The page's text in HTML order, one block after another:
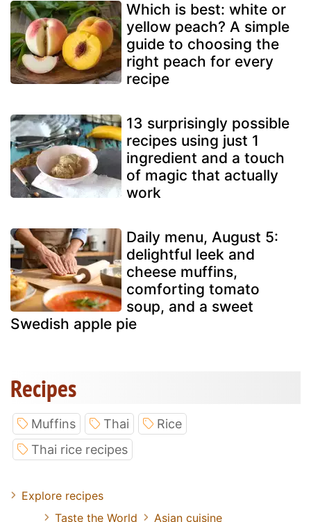
Which is best: white or
yellow peach? A simple
guide to choosing the
right peach for every
recipe
13 surprisingly possible
recipes using just 1
ingredient and a touch
of magic that actually
work
Daily menu, August 5:
delightful leek and
cheese muffins,
comforting tomato
soup, and a sweet
Swedish apple pie
Recipes
Muffins Thai
Rice
Thai rice recipes
Explore recipes
Taste the World
Asian cuisine